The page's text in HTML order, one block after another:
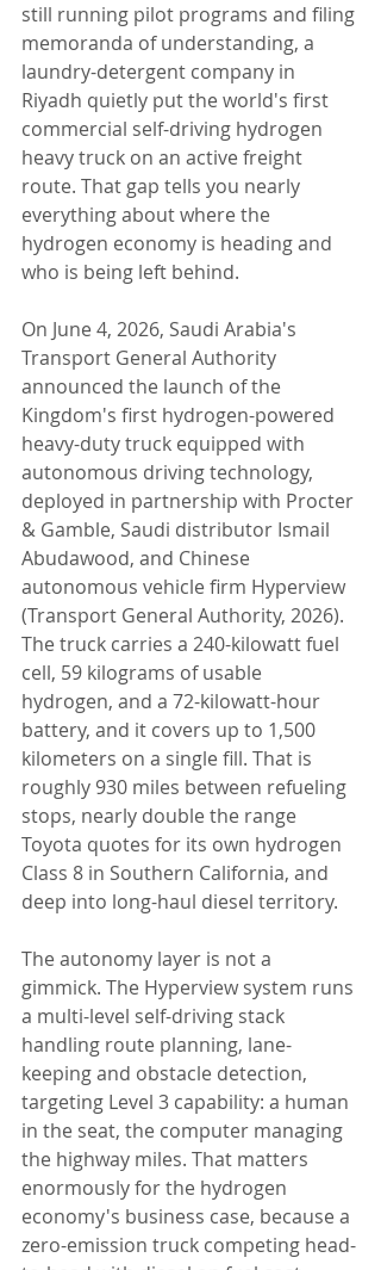
still running pilot programs and filing
memoranda of understanding, a
laundry-detergent company in
Riyadh quietly put the world's first
commercial self-driving hydrogen
heavy truck on an active freight
route. That gap tells you nearly
everything about where the
hydrogen economy is heading and
who is being left behind.
On June 4, 2026, Saudi Arabia's
Transport General Authority
announced the launch of the
Kingdom's first hydrogen-powered
heavy-duty truck equipped with
autonomous driving technology,
deployed in partnership with Procter
& Gamble, Saudi distributor Ismail
Abudawood, and Chinese
autonomous vehicle firm Hyperview
(Transport General Authority, 2026).
The truck carries a 240-kilowatt fuel
cell, 59 kilograms of usable
hydrogen, and a 72-kilowatt-hour
battery, and it covers up to 1,500
kilometers on a single fill. That is
roughly 930 miles between refueling
stops, nearly double the range
Toyota quotes for its own hydrogen
Class 8 in Southern California, and
deep into long-haul diesel territory.
The autonomy layer is not a
gimmick. The Hyperview system runs
a multi-level self-driving stack
handling route planning, lane-
keeping and obstacle detection,
targeting Level 3 capability: a human
in the seat, the computer managing
the highway miles. That matters
enormously for the hydrogen
economy's business case, because a
zero-emission truck competing head-